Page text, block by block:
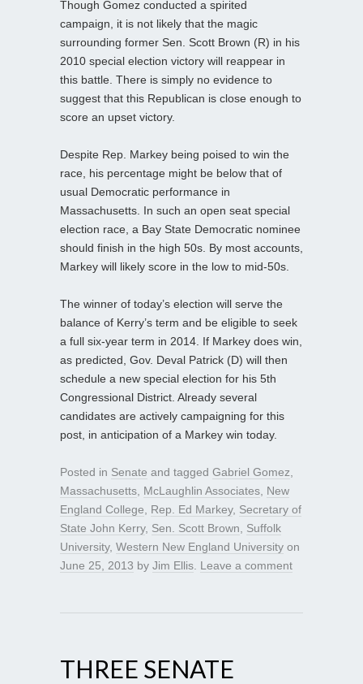
Though Gomez conducted a spirited
campaign, it is not likely that the magic
surrounding former Sen. Scott Brown (R) in his
2010 special election victory will reappear in
this battle. There is simply no evidence to
suggest that this Republican is close enough to
score an upset victory.
Despite Rep. Markey being poised to win the
race, his percentage might be below that of
usual Democratic performance in
Massachusetts. In such an open seat special
election race, a Bay State Democratic nominee
should finish in the high 50s. By most accounts,
Markey will likely score in the low to mid-50s.
The winner of today’s election will serve the
balance of Kerry’s term and be eligible to seek
a full six-year term in 2014. If Markey does win,
as predicted, Gov. Deval Patrick (D) will then
schedule a new special election for his 5th
Congressional District. Already several
candidates are actively campaigning for this
post, in anticipation of a Markey win today.
Posted in Senate and tagged Gabriel Gomez
Massachusetts McLaughlin Associates New
England College
Rep. Ed Markey, Secretary of
State John Kerry, Sen. Scott Brown
Suffolk
University, Western New England University on
June 25, 2013 by Jim Ellis Leave a comment
THREE SENATE